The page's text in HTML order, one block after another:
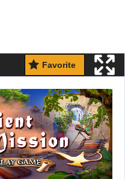
Favorite